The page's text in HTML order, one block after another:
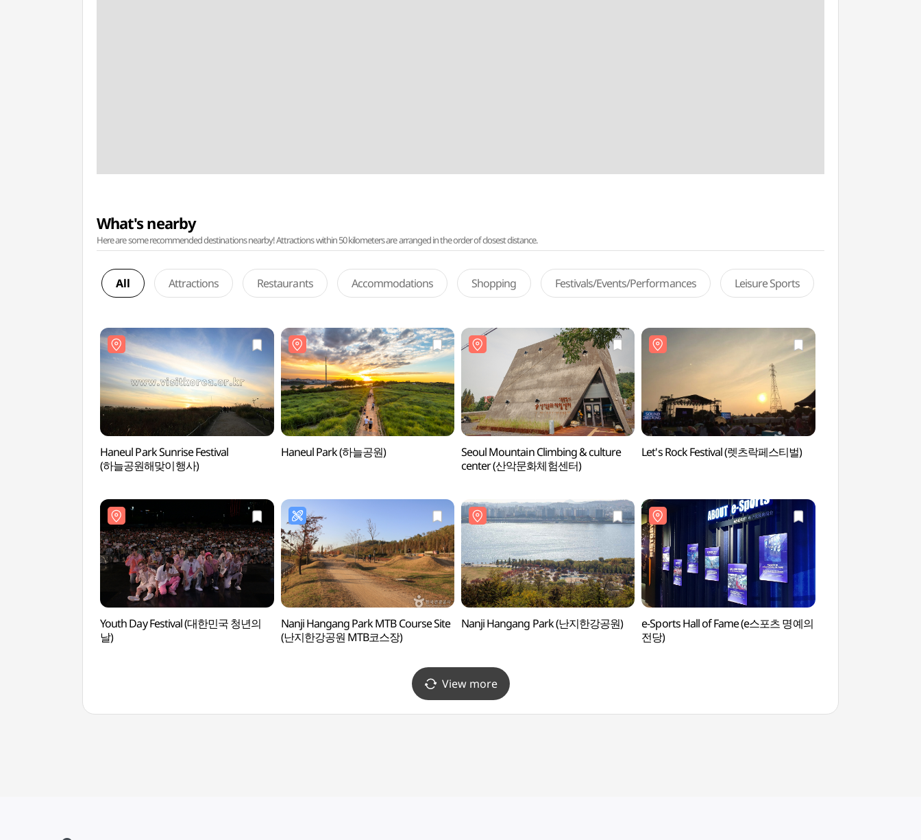
What's nearby
Here are some recommended destinations nearby! Attractions within 50 kilometers are arranged in the order of closest distance.
All Attractions Restaurants Accommodations Shopping Festivals/Events/Performances Leisure Sports
Haneul Park Sunrise Festival
(하늘공원해맞이행사)
Haneul Park (하늘공원)
Seoul Mountain Climbing & culture
center (산악문화체험센터)
Let's Rock Festival (렛츠락페스티벌)
Youth Day Festival (대한민국 청년의
날)
Nanji Hangang Park MTB Course Site
(난지한강공원 MTB코스장)
Nanji Hangang Park (난지한강공원)
e-Sports Hall of Fame (e스포츠 명예의
전당)
View more